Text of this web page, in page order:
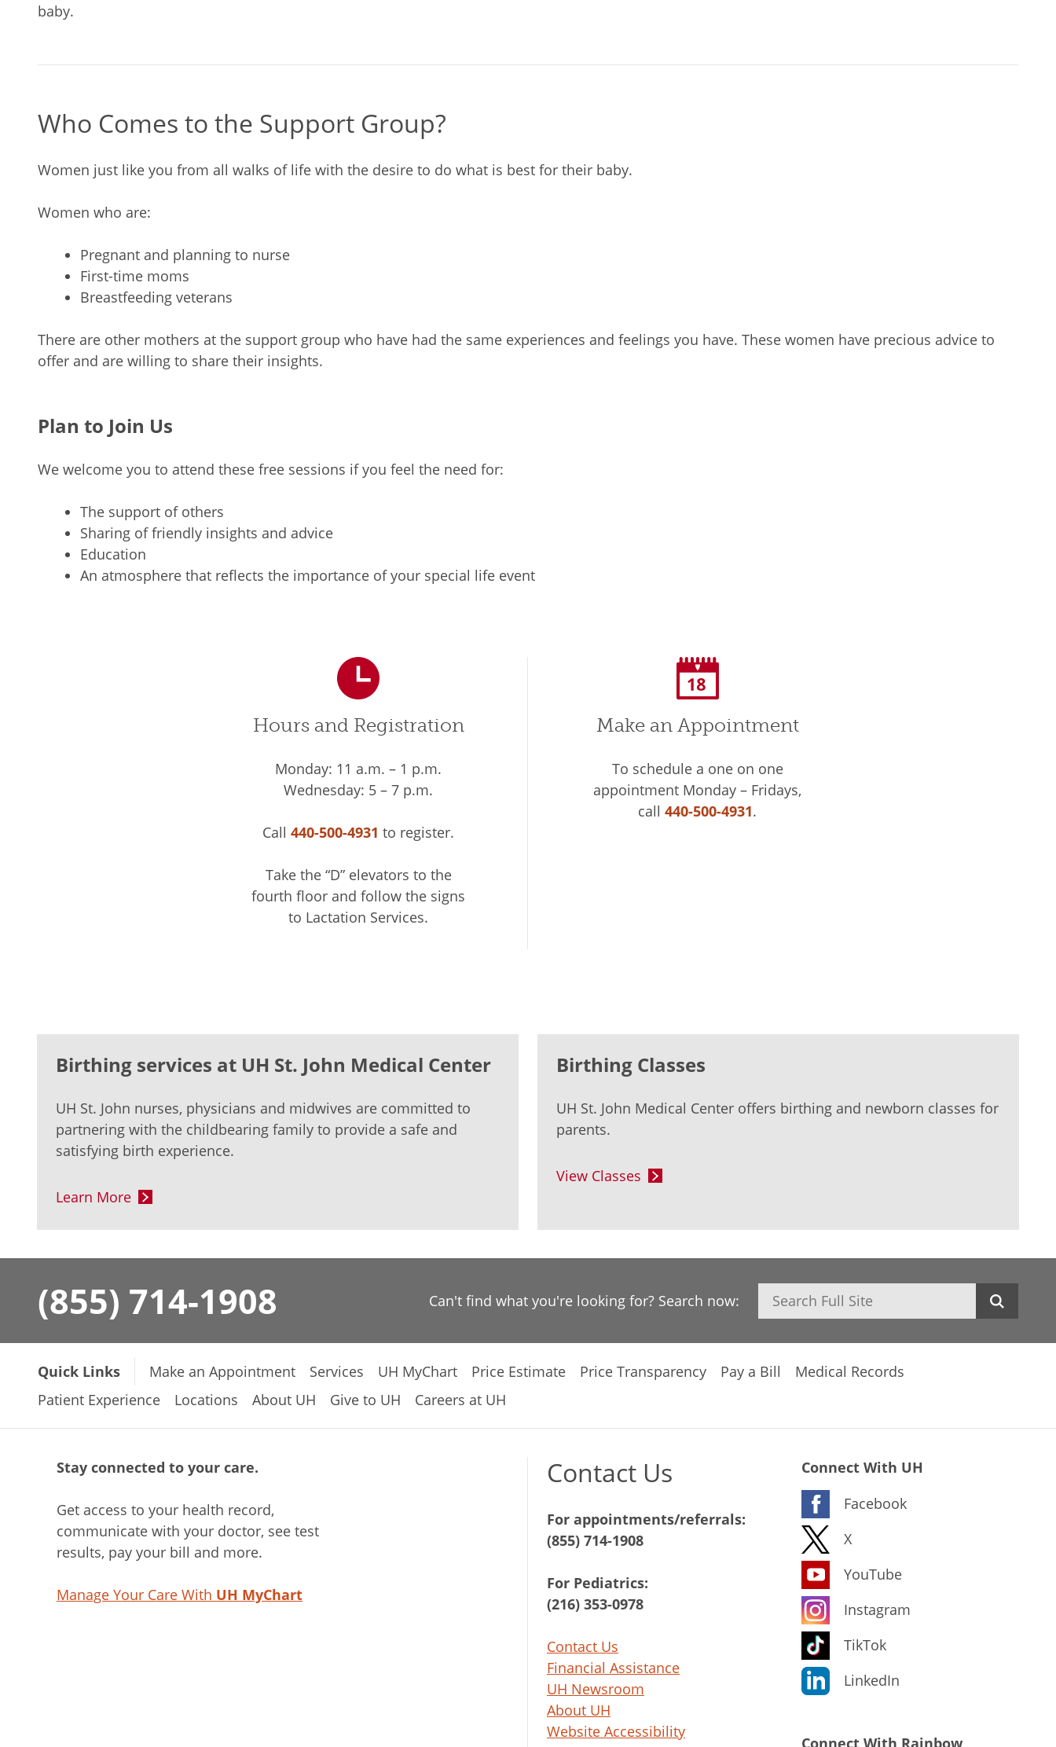
baby.
Who Comes to the Support Group?
Women just like you from all walks of life with the desire to do what is best for their baby.
Women who are:
Pregnant and planning to nurse
First-time moms
Breastfeeding veterans
There are other mothers at the support group who have had the same experiences and feelings you have. These women have precious advice to
offer and are willing to share their insights.
Plan to Join Us
We welcome you to attend these free sessions if you feel the need for:
The support of others
Sharing of friendly insights and advice
Education
An atmosphere that reflects the importance of your special life event
Hours and Registration
Monday: 11 a.m. – 1 p.m.
Wednesday: 5 – 7 p.m.
Call 440-500-4931 to register.
Take the “D” elevators to the
fourth floor and follow the signs
to Lactation Services.
Make an Appointment
To schedule a one on one
appointment Monday – Fridays,
call440-500-4931.
Birthing services at UH St. John Medical Center
UH St. John nurses, physicians and midwives are committed to
partnering with the childbearing family to provide a safe and
satisfying birth experience.
Learn More
Birthing Classes
UH St. John Medical Center offers birthing and newborn classes for
parents.
View Classes
(855) 714-1908 Can't find what you're looking for? Search now: Search
Quick Links Make an Appointment Services UH MyChart Price Estimate Price Transparency Pay a Bill
Medical Records
Patient Experience
Locations About UH Give to UH Careers at UH
Stay connected to your care.
Get access to your health record,
communicate with your doctor, see test
results, pay your bill and more.
Manage Your Care With UH MyChart
Contact Us
For appointments/referrals:
(855) 714-1908
For Pediatrics:
(216) 353-0978
Contact Us
Financial Assistance
UH Newsroom
About UH
Website Accessibility
Connect With UH
Facebook
X
YouTube
Instagram
TikTok
LinkedIn
Connect With Rainbow